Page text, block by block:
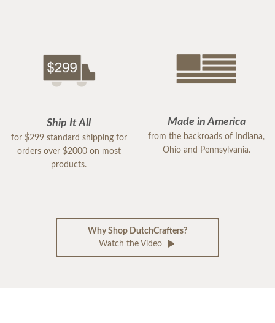
Ship It All
for $299 standard shipping for
orders over $2000 on most
products.
Made in America
from the backroads of Indiana,
Ohio and Pennsylvania.
Why Shop DutchCrafters?
Watch the Video